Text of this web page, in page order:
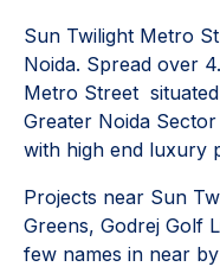
Sun Twilight Metro
Noida. Spread over
Metro Street
Greater Noida
with high end luxury
Projects near Sun
Greens, Godrej Golf
few names in near